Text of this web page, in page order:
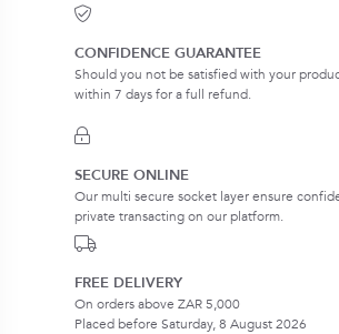
CONFIDENCE GUARANTEE
Should you not be satisfied with your
within 7 days for a full refund.
SECURE ONLINE
Our multi secure socket layer ensure
private transacting on our platform.
FREE DELIVERY
On orders above ZAR 5,000
Placed before Saturday, 8 August 2026